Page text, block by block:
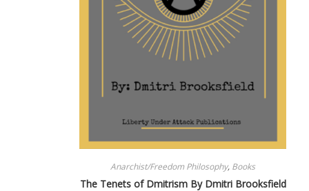
Anarchist/Freedom Philosophy, Books
The Tenets of Dmitrism By Dmitri Brooksfield